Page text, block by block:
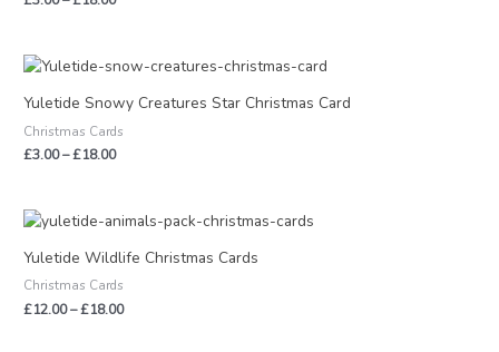
Yuletide Snowy Creatures Star Christmas Card
Christmas Cards
£3.00–£18.00
Price
£3.00
through
£18.00
Yuletide Wildlife Christmas Cards
Christmas Cards
£12.00–£18.00
Price
£12.00